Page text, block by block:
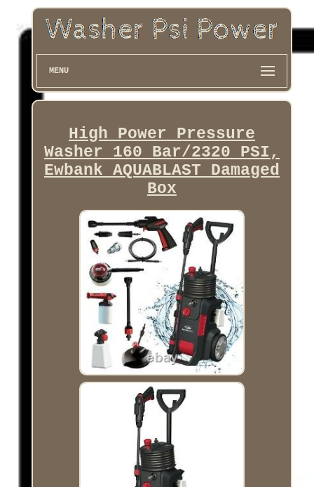
MENU
High Power Pressure
Washer 160 Bar/2320 PSI,
Ewbank AQUABLAST Damaged
Box